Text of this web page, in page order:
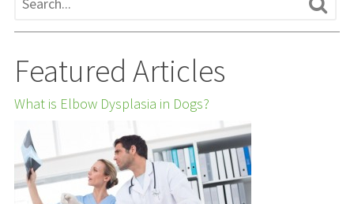
Featured Articles
What is Elbow Dysplasia in Dogs?